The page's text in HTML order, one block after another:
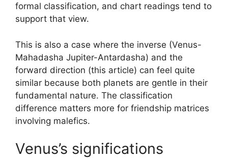
formal classification, and chart readings tend to
support that view.
This is also a case where the inverse (Venus-
Mahadasha Jupiter-Antardasha) and the
forward direction (this article) can feel quite
similar because both planets are gentle in their
fundamental nature. The classification
difference matters more for friendship matrices
involving malefics.
Venus’s significations